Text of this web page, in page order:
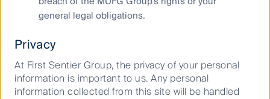
Keep up to date with our latest research
and developments on social media
general legal obligations.
Privacy
At First Sentier Group, the privacy of your personal
information is important to us. Any personal
information collected from this site will be handled